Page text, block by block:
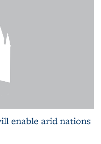
enable arid nations